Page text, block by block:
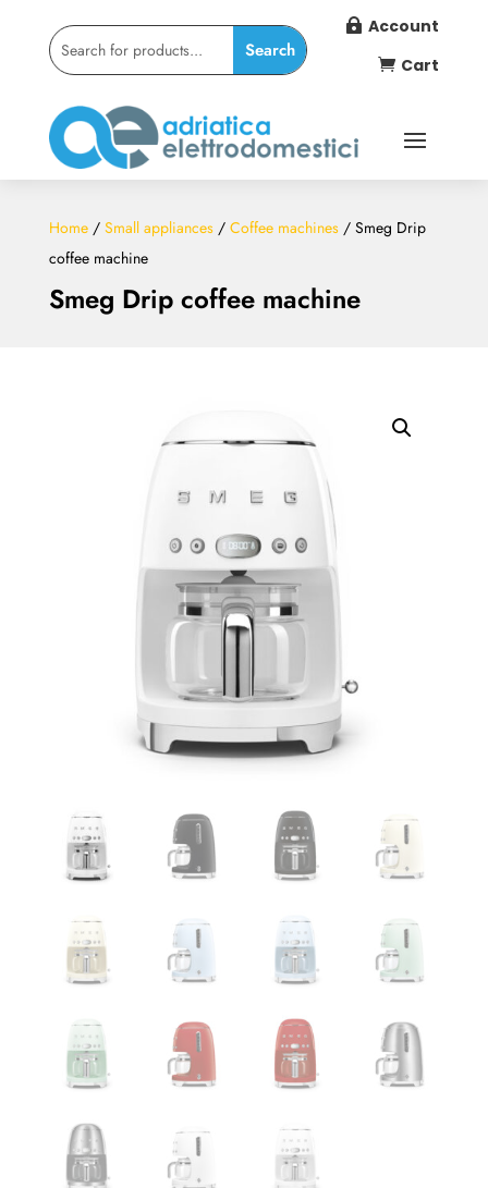
 Account
 Cart
Smeg Drip coffee machine
Home/ Small appliances/ Coffee machines/ Smeg Drip
coffee machine